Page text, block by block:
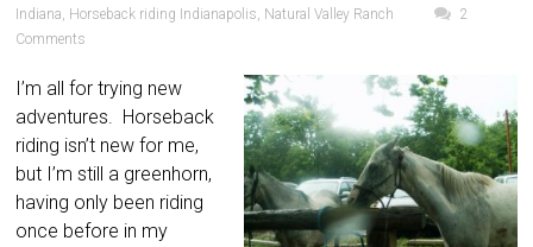
Indiana, Horseback riding Indianapolis, Natural Valley Ranch
2
Comments
I’m all for trying new
adventures. Horseback
riding isn’t new for me,
but I’m still a greenhorn,
having only been riding
once before in my